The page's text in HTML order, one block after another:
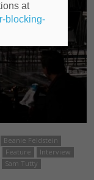
Beanie Feldstein
Feature
Interview
Sam Tutty
at
blocking-